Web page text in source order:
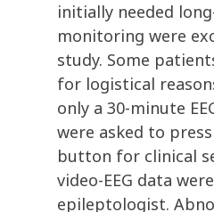
initially needed
monitoring were
study. Some
for logistical
only a 30-minute
were asked to
button for clinical
video-EEG data
epileptologist.